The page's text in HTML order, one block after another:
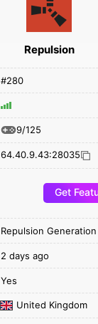
Repulsion
#280
9/125
64.40.9.43:28035
Get
Repulsion Generation
2 days ago
Yes
United Kingdom